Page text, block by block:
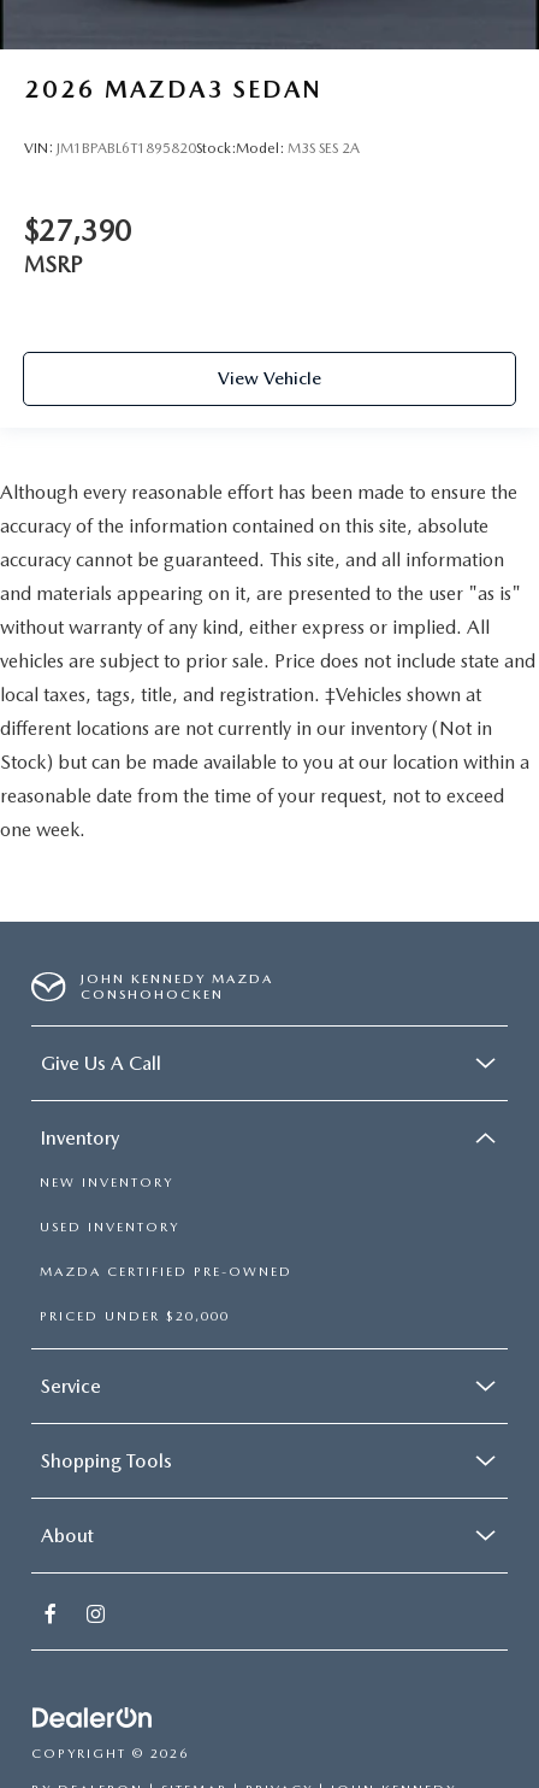
2026 MAZDA3 SEDAN
VIN: JM1BPABL6T1895820Stock:Model: M3S SES 2A
$27,390
MSRP
View Vehicle
Although every reasonable effort has been made to ensure the
accuracy of the information contained on this site, absolute
accuracy cannot be guaranteed. This site, and all information
and materials appearing on it, are presented to the user "as is"
without warranty of any kind, either express or implied. All
vehicles are subject to prior sale. Price does not include state and
local taxes, tags, title, and registration. ‡Vehicles shown at
different locations are not currently in our inventory (Not in
Stock) but can be made available to you at our location within a
reasonable date from the time of your request, not to exceed
one week.
JOHN KENNEDY MAZDA
CONSHOHOCKEN
Give Us A Call
Inventory
NEW INVENTORY
USED INVENTORY
MAZDA CERTIFIED PRE-OWNED
PRICED UNDER $20,000
Service
Shopping Tools
About
COPYRIGHT © 2026